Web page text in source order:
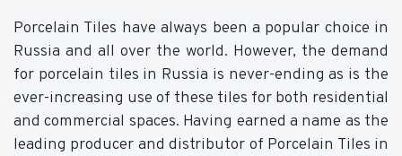
Porcelain Tiles have always been a popular choice in
Russia and all over the world. However, the demand
for porcelain tiles in Russia is never-ending as is the
ever-increasing use of these tiles for both residential
and commercial spaces. Having earned a name as the
leading producer and distributor of Porcelain Tiles in